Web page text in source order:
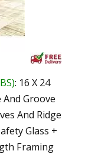
: 16 X 24
Groove
And Ridge
Glass +
Framing